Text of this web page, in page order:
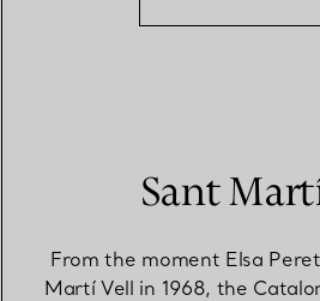
Sant
From the moment Elsa
Martí Vell in 1968, the